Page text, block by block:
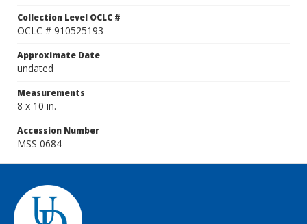
Collection Level OCLC #
OCLC # 910525193
Approximate Date
undated
Measurements
8 x 10 in.
Accession Number
MSS 0684